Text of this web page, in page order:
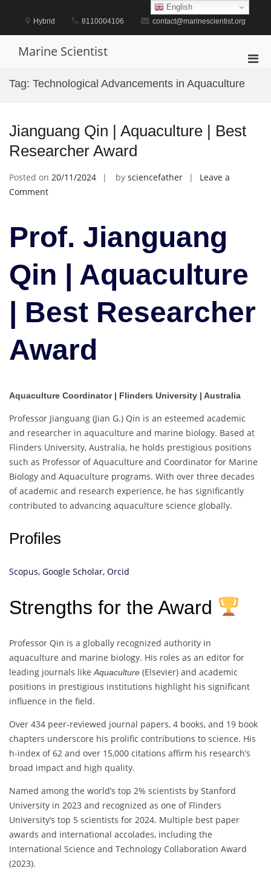
content
Hybrid 8110004106 contact@marinescientist.org
Marine Scientist
Tag: Technological Advancements in Aquaculture
Jianguang Qin | Aquaculture | Best
Researcher Award
Posted on 20/11/2024 by sciencefather
Leave a
Commenton
|
Aquaculture
Best
Researcher
Award
Prof. Jianguang
Qin | Aquaculture
| Best Researcher
Award
Aquaculture Coordinator | Flinders University | Australia
Professor Jianguang (Jian G.) Qin is an esteemed academic
and researcher in aquaculture and marine biology. Based at
Flinders University, Australia, he holds prestigious positions
such as Professor of Aquaculture and Coordinator for Marine
Biology and Aquaculture programs. With over three decades
of academic and research experience, he has significantly
contributed to advancing aquaculture science globally.
Profiles
Scopus, Google Scholar, Orcid
Strengths for the Award
Professor Qin is a globally recognized authority in
aquaculture and marine biology. His roles as an editor for
leading journals likeAquaculture (Elsevier) and academic
positions in prestigious institutions highlight his significant
influence in the field.
Over 434 peer-reviewed journal papers, 4 books, and 19 book
chapters underscore his prolific contributions to science. His
h-index of 62 and over 15,000 citations affirm his research’s
broad impact and high quality.
Named among the world’s top 2% scientists by Stanford
University in 2023 and recognized as one of Flinders
University’s top 5 scientists for 2024. Multiple best paper
awards and international accolades, including the
International Science and Technology Collaboration Award
(2023).
English